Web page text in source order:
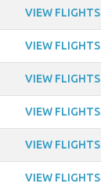
VIEW FLIGHTS
VIEW FLIGHTS
VIEW FLIGHTS
VIEW FLIGHTS
VIEW FLIGHTS
VIEW FLIGHTS